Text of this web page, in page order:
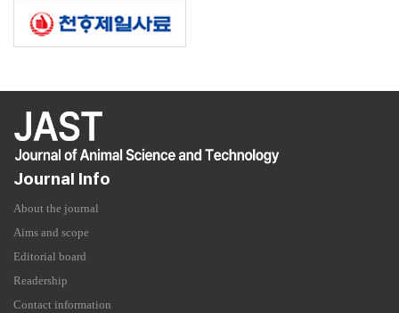
Journal Info
About the journal
Aims and scope
Editorial board
Readership
Contact information